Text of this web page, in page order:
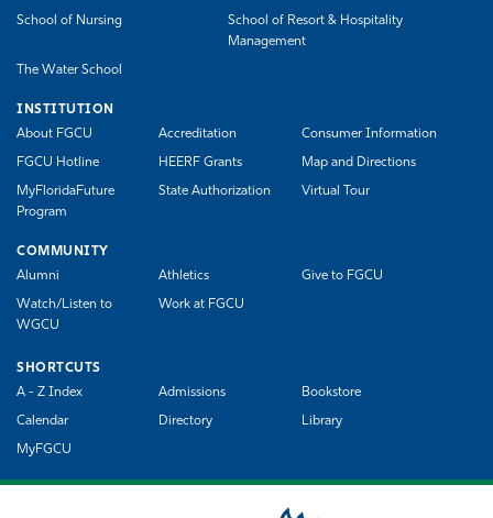
School of Nursing
School of Resort & Hospitality
Management
The Water School
INSTITUTION
About FGCU
Accreditation Consumer Information
FGCU Hotline HEERF Grants Map and Directions
MyFloridaFuture
Program
State Authorization Virtual Tour
COMMUNITY
Alumni
Athletics Give to FGCU
Watch/Listen to
WGCU
Work at FGCU
SHORTCUTS
A - Z Index
Admissions Bookstore
Calendar Directory Library
MyFGCU